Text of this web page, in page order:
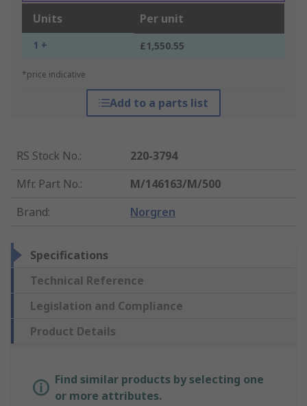
Units Per unit
1 + £1,550.55
*price indicative
Add to a parts list
RS Stock No.:
220-3794
Mfr. Part No.:
M/146163/M/500
Brand: Norgren
Specifications
Technical Reference
Legislation and Compliance
Product Details
Find similar products by selecting one
or more attributes.